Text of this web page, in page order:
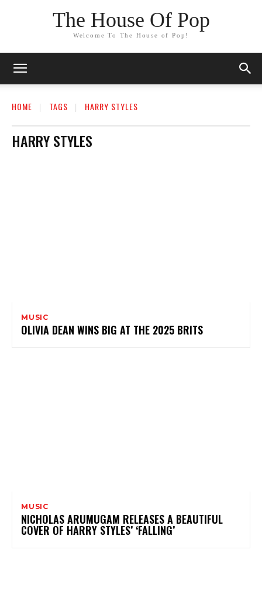
The House Of Pop
Welcome To The House of Pop!
HOME TAGS HARRY STYLES
HARRY STYLES
MUSIC
OLIVIA DEAN WINS BIG AT THE 2025 BRITS
MUSIC
NICHOLAS ARUMUGAM RELEASES A BEAUTIFUL
COVER OF HARRY STYLES’ ‘FALLING’